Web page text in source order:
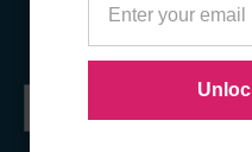
Sign Up To